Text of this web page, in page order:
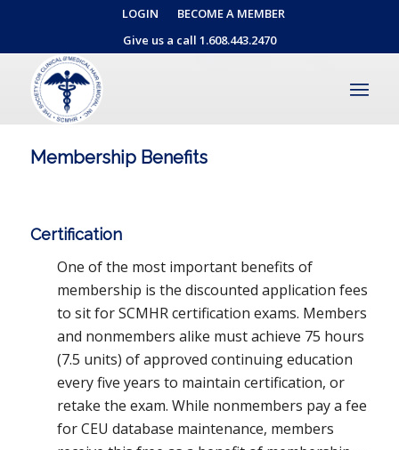
LOGIN
BECOME A MEMBER
Give us a call 1.608.443.2470
Membership Benefits
Certification
One of the most important benefits of
membership is the discounted application fees
to sit for SCMHR certification exams. Members
and nonmembers alike must achieve 75 hours
(7.5 units) of approved continuing education
every five years to maintain certification, or
retake the exam. While nonmembers pay a fee
for CEU database maintenance, members